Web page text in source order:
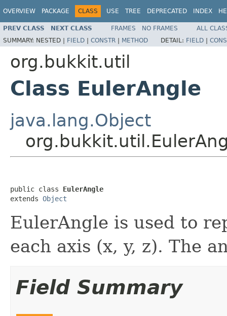
OVERVIEW PACKAGE CLASS USE TREE DEPRECATED INDEX
PREV CLASS NEXT CLASS FRAMES NO FRAMES
ALL
SUMMARY: NESTED | FIELD | CONSTR | METHOD DETAIL: FIELD |
org.bukkit.util
Class EulerAngle
java.lang.Object
public class EulerAngle
extends Object
EulerAngle is used to
each axis (x, y, z). The
Field Summary